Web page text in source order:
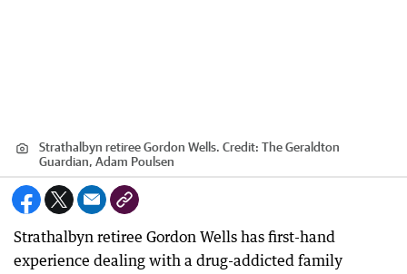
Strathalbyn retiree Gordon Wells. Credit: The Geraldton
Guardian, Adam Poulsen
Strathalbyn retiree Gordon Wells has first-hand
experience dealing with a drug-addicted family